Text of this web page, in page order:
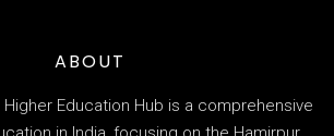
ABOUT
Education Hub is a comprehensive